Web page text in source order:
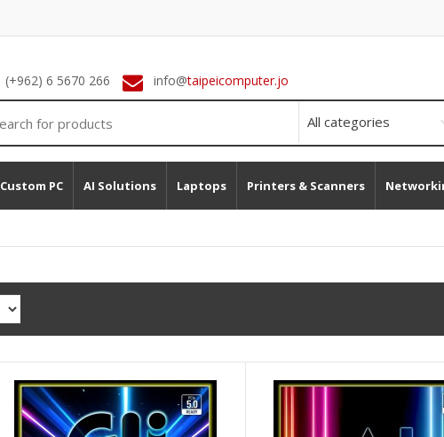
(+962) 6 5670 266 info@taipeicomputer.jo
Custom PC AI Solutions Laptops Printers & Scanners
Addlink A93 4TB M.2 NMVe SSD GEN 4 7400MB/s
..